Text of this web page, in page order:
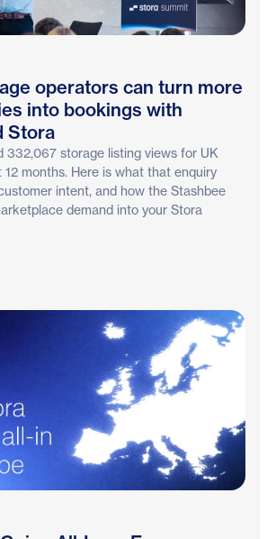
operators can turn more
into bookings with
Stora
332,067 storage listing views for UK
months. Here is what that enquiry
intent, and how the Stashbee
demand into your Stora